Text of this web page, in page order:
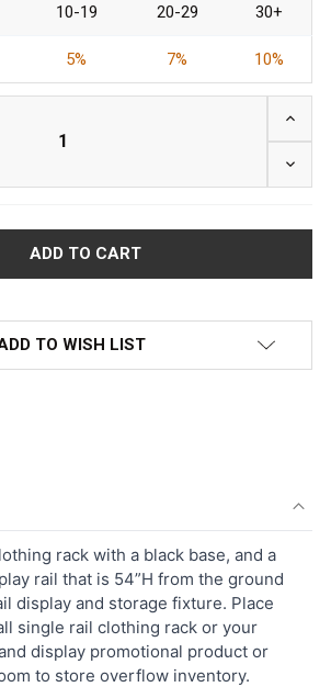
10-19 20-29 30+
5% 7% 10%
TO WISH LIST
rack with a black base, and a
rail that is 54”H from the ground
display and storage fixture. Place
single rail clothing rack or your
display promotional product or
to store overflow inventory.